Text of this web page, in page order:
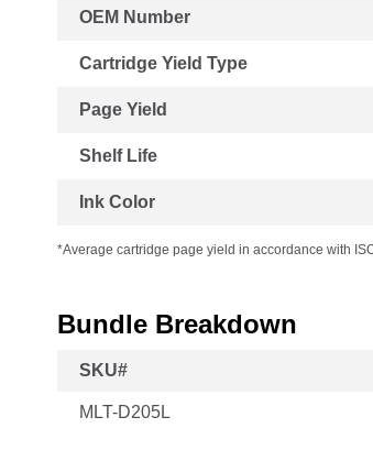
OEM Number
Cartridge Yield Type
Page Yield
Shelf Life
Ink Color
*Average cartridge page yield in accordance with
Bundle Breakdown
SKU#
MLT-D205L